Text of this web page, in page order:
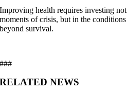
Improving health requires investing
moments of crisis, but in the
beyond survival.
###
RELATED NEWS